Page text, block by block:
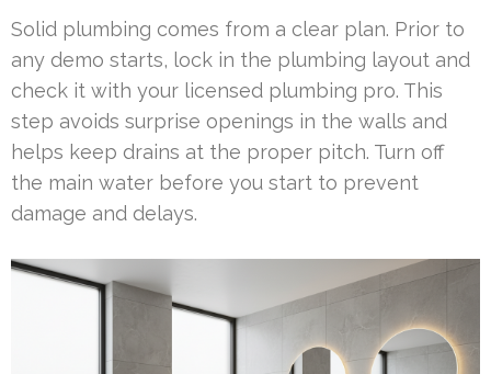
Solid plumbing comes from a clear plan. Prior to
any demo starts, lock in the plumbing layout and
check it with your licensed plumbing pro. This
step avoids surprise openings in the walls and
helps keep drains at the proper pitch. Turn off
the main water before you start to prevent
damage and delays.